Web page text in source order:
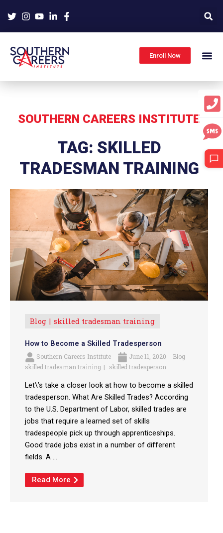
Enroll Now
SOUTHERN CAREERS INSTITUTE
TAG: SKILLED
TRADESMAN TRAINING
Blog skilled tradesman training
How to Become a Skilled Tradesperson
Southern Careers Institute June 11, 2020
Blog
skilled tradesman training
skilled tradesperson
Let\’s take a closer look at how to become a skilled
tradesperson. What Are Skilled Trades? According
to the U.S. Department of Labor, skilled trades are
jobs that require a learned set of skills
tradespeople pick up through apprenticeships.
Good trade jobs exist in a number of different
fields. A ...
Read More